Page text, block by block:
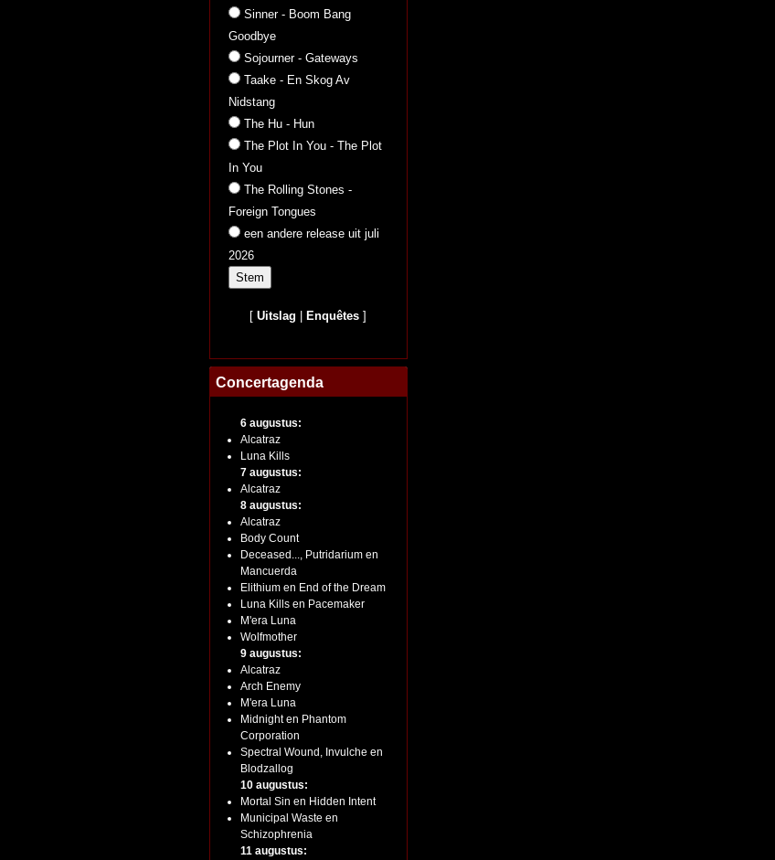
Sinner - Boom Bang
Goodbye
Sojourner - Gateways
Taake - En Skog Av
Nidstang
The Hu - Hun
The Plot In You - The Plot
In You
The Rolling Stones -
Foreign Tongues
een andere release uit juli
2026
[Uitslag Enquêtes ]
Concertagenda
6 augustus:
Alcatraz
Luna Kills
7 augustus:
Alcatraz
8 augustus:
Alcatraz
Body Count
Deceased..., Putridarium en
Mancuerda
Elithium en End of the Dream
Luna Kills en Pacemaker
M'era Luna
Wolfmother
9 augustus:
Alcatraz
Arch Enemy
M'era Luna
Midnight en Phantom
Corporation
Spectral Wound, Invulche en
Blodzallog
10 augustus:
Mortal Sin en Hidden Intent
Municipal Waste en
Schizophrenia
11 augustus: